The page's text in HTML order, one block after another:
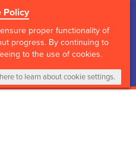
Policy
proper functionality of
progress. By continuing to
to the use of cookies.
to learn about cookie settings.
My Cart
0 Items Login